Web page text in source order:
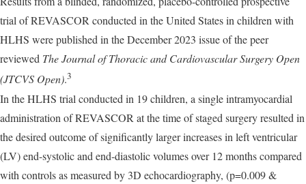
trial of REVASCOR conducted in the United States in children with
HLHS were published in the December 2023 issue of the peer
reviewed The Journal of Thoracic and Cardiovascular Surgery Open
(JTCVS Open).3
In the HLHS trial conducted in 19 children, a single intramyocardial
administration of REVASCOR at the time of staged surgery resulted in
the desired outcome of significantly larger increases in left ventricular
(LV) end-systolic and end-diastolic volumes over 12 months compared
with controls as measured by 3D echocardiography, (p=0.009 &